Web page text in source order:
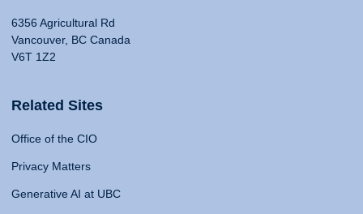
6356 Agricultural Rd
Vancouver, BC Canada
V6T 1Z2
Related Sites
Office of the CIO
Privacy Matters
Generative AI at UBC